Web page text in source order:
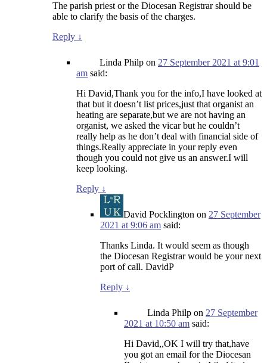
The parish priest or the Diocesan Registrar should be
able to clarify the basis of the charges.
Reply ↓
Linda Philp on 27 September 2021 at 9:01
am said:
Hi David,Thank you for the info,I have looked at
that but it doesn’t list prices,just that organist an
heating are separate,but we are not having an
organist, we asked the vicar but he couldn’t
really help as he don’t deal with financial side of
things.Really appreciate in your reply even
though you could not give us an answer.I will
keep looking.
Reply ↓
David Pocklington on 27 September
2021 at 9:06 am said:
Thanks Linda. It would seem as though
the Diocesan Registrar would be your next
port of call. DavidP
Reply ↓
Linda Philp on 27 September
2021 at 10:50 am said:
Hi David,,OK I will try that,have
you got an email for the Diocesan